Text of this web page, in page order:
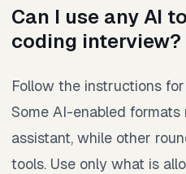
Can I use any AI
coding interview?
Follow the instructions
Some AI-enabled
assistant, while other
tools. Use only what is